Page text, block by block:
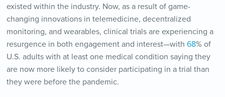
existed within the industry. Now, as a result of game-
changing innovations in telemedicine, decentralized
monitoring, and wearables, clinical trials are experiencing a
resurgence in both engagement and interest—with 68% of
U.S. adults with at least one medical condition saying they
are now more likely to consider participating in a trial than
they were before the pandemic.